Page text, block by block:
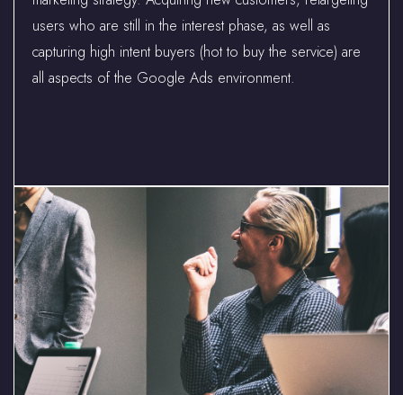
users who are still in the interest phase, as well as
capturing high intent buyers (hot to buy the service) are
all aspects of the Google Ads environment.